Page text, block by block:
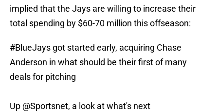
implied that the Jays are willing to increase their
total spending by $60-70 million this offseason:
#BlueJays got started early, acquiring Chase
Anderson in what should be their first of many
deals for pitching
Up @Sportsnet, a look at what's next